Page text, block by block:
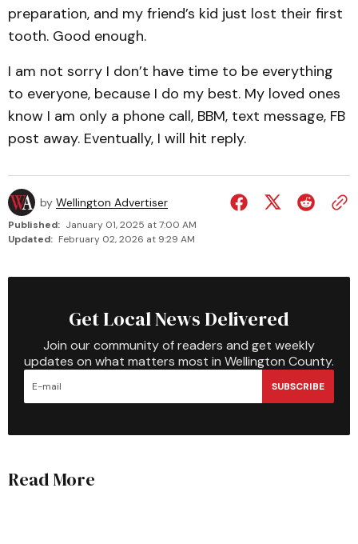
preparation, and my friend’s kid just lost their first
tooth. Good enough.
I am not sorry I don’t have time to be everything
to everyone, because I do my best. My loved ones
know I am only a phone call, BBM, text message, FB
post away. Eventually, I will hit reply.
by Wellington Advertiser
Published: January 01, 2025 at 7:00 AM
Updated: February 02, 2026 at 9:29 AM
Get Local News Delivered
Join our community of readers and get weekly
updates on what matters most in Wellington County.
SUBSCRIBE
Read More